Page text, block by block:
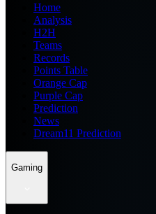
Home
Analysis
H2H
Teams
Records
Points Table
Orange Cap
Purple Cap
Prediction
News
Dream11 Prediction
Gaming